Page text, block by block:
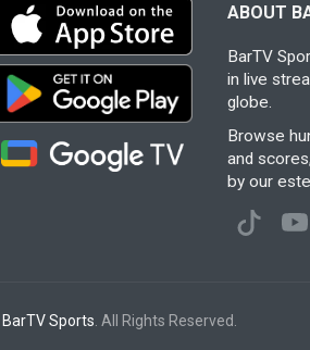
ABOUT
BarTV
in live
globe.
Browse
and
by our
BarTV Sports . All Rights Reserved.